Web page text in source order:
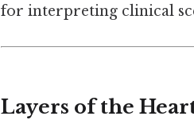
for interpreting clinical
Layers of the